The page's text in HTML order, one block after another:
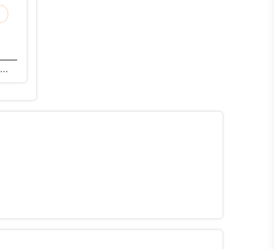
A highly skilled, competent and diligent individual is seeking an oppertunities to establish a career as a data analyst. Strong willingness to my proficiency in analytical tools and statistics.